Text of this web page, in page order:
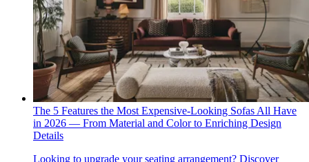
The 5 Features the Most Expensive-Looking Sofas All Have
in 2026 — From Material and Color to Enriching Design
Details
Looking to upgrade your seating arrangement? Discover